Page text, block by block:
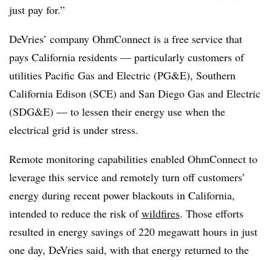
just pay for.”
DeVries’ company OhmConnect is a free service that
pays California residents — particularly customers of
utilities Pacific Gas and Electric (PG&E), Southern
California Edison (SCE) and San Diego Gas and Electric
(SDG&E) — to lessen their energy use when the
electrical grid is under stress.
Remote monitoring capabilities enabled OhmConnect to
leverage this service and remotely turn off customers’
energy during recent power blackouts in California,
intended to reduce the risk ofwildfires. Those efforts
resulted in energy savings of 220 megawatt hours in just
one day, DeVries said, with that energy returned to the